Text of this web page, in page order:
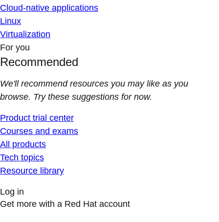
Cloud-native applications
Linux
Virtualization
For you
Recommended
We'll recommend resources you may like as you
browse. Try these suggestions for now.
Product trial center
Courses and exams
All products
Tech topics
Resource library
Log in
Get more with a Red Hat account